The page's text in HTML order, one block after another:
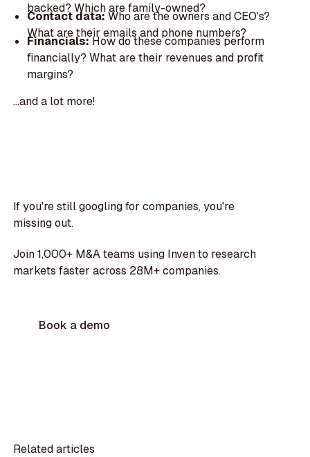
backed? Which are family-owned?
Contact data:Who are the owners and CEO's?
What are their emails and phone numbers?
Financials:How do these companies perform
financially? What are their revenues and profit
margins?
...and a lot more!
If you're still googling for companies, you're
missing out.
Join 1,000+ M&A teams using Inven to research
markets faster across 28M+ companies.
Book a demo
Related articles